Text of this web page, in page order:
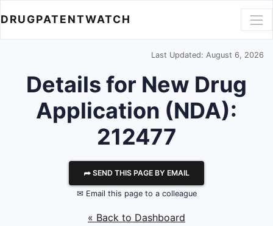
DRUGPATENTWATCH
Last Updated: August 6, 2026
Details for New Drug
Application (NDA):
212477
⮫ SEND THIS PAGE BY EMAIL
✉ Email this page to a colleague
« Back to Dashboard